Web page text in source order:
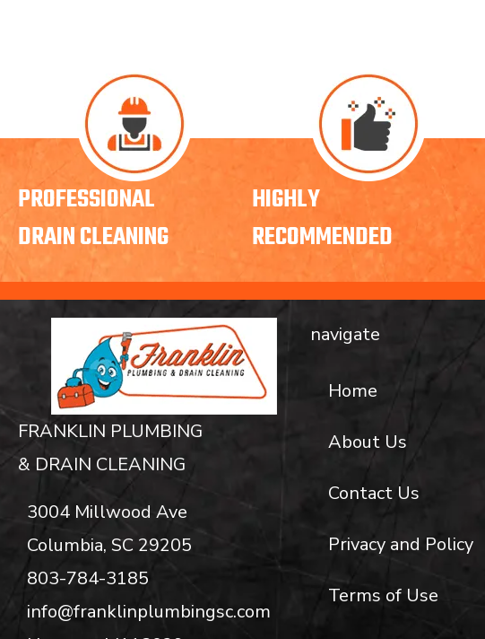
PROFESSIONAL
DRAIN CLEANING
HIGHLY
RECOMMENDED
FRANKLIN PLUMBING
& DRAIN CLEANING
3004 Millwood Ave
Columbia, SC 29205
803-784-3185
info@franklinplumbingsc.com
navigate
Home
About Us
Contact Us
Privacy and Policy
Terms of Use